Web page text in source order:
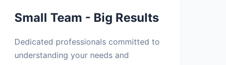
Small Team - Big Results
Dedicated professionals committed to
understanding your needs and